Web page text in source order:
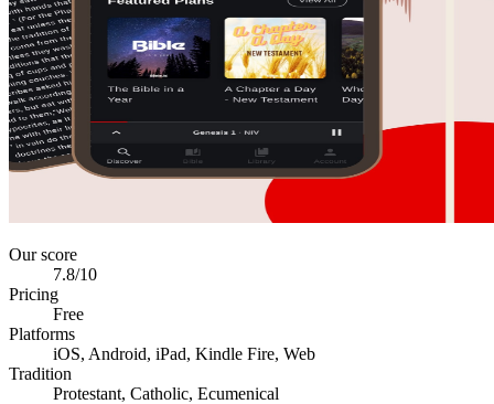
Our score
7.8/10
Pricing
Free
Platforms
iOS, Android, iPad, Kindle Fire, Web
Tradition
Protestant, Catholic, Ecumenical